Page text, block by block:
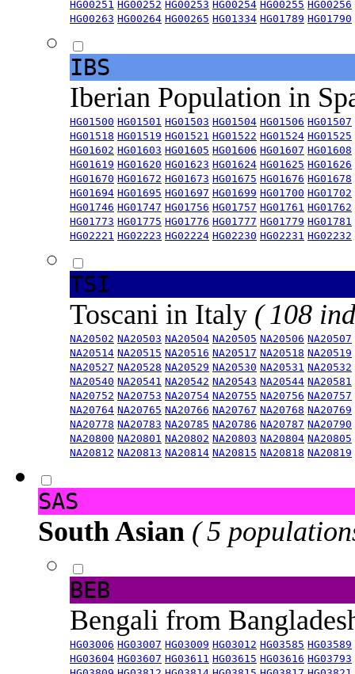
HG00251 HG00252 HG00253 HG00254 HG00255 HG00256
HG00263 HG00264 HG00265 HG01334 HG01789 HG01790
IBS
Iberian Population in
HG01500 HG01501 HG01503 HG01504 HG01506 HG01507
HG01518 HG01519 HG01521 HG01522 HG01524 HG01525
HG01602 HG01603 HG01605 HG01606 HG01607 HG01608
HG01619 HG01620 HG01623 HG01624 HG01625 HG01626
HG01670 HG01672 HG01673 HG01675 HG01676 HG01678
HG01694 HG01695 HG01697 HG01699 HG01700 HG01702
HG01746 HG01747 HG01756 HG01757 HG01761 HG01762
HG01773 HG01775 HG01776 HG01777 HG01779 HG01781
HG02221 HG02223 HG02224 HG02230 HG02231 HG02232
TSI
Toscani in Italy ( 108
NA20502 NA20503 NA20504 NA20505 NA20506 NA20507
NA20514 NA20515 NA20516 NA20517 NA20518 NA20519
NA20527 NA20528 NA20529 NA20530 NA20531 NA20532
NA20540 NA20541 NA20542 NA20543 NA20544 NA20581
NA20752 NA20753 NA20754 NA20755 NA20756 NA20757
NA20764 NA20765 NA20766 NA20767 NA20768 NA20769
NA20778 NA20783 NA20785 NA20786 NA20787 NA20790
NA20800 NA20801 NA20802 NA20803 NA20804 NA20805
NA20812 NA20813 NA20814 NA20815 NA20818 NA20819
SAS
South Asian ( 5
BEB
Bengali from
HG03006 HG03007 HG03009 HG03012 HG03585 HG03589
HG03604 HG03607 HG03611 HG03615 HG03616 HG03793